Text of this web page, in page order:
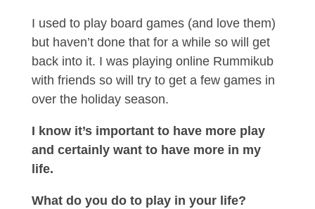
I used to play board games (and love them)
but haven’t done that for a while so will get
back into it. I was playing online Rummikub
with friends so will try to get a few games in
over the holiday season.
I know it’s important to have more play
and certainly want to have more in my
life.
What do you do to play in your life?